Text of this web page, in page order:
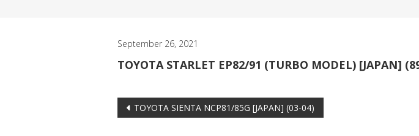
September 26, 2021
TOYOTA STARLET EP82/91 (TURBO MODEL) [JAPAN]
Post
TOYOTA SIENTA NCP81/85G [JAPAN] (03-04)